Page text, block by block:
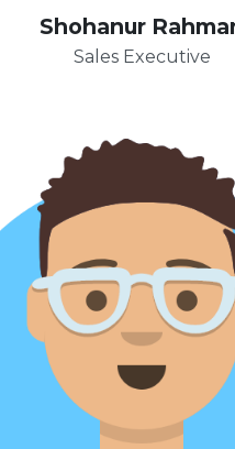
Shohanur
Sales Executive